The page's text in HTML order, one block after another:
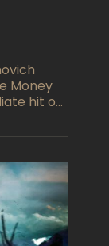
Money
hit on
by Julie
Karen
this
Plum
she
work for